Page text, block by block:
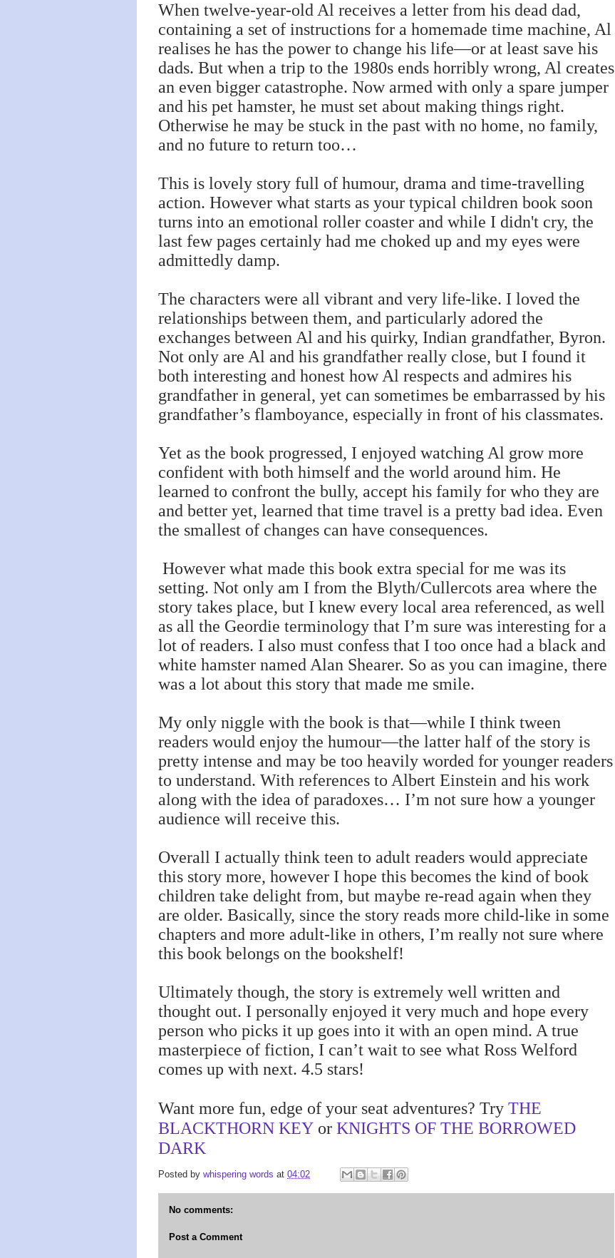
When twelve-year-old Al receives a letter from his dead dad,
containing a set of instructions for a homemade time machine, Al
realises he has the power to change his life—or at least save his
dads. But when a trip to the 1980s ends horribly wrong, Al creates
an even bigger catastrophe. Now armed with only a spare jumper
and his pet hamster, he must set about making things right.
Otherwise he may be stuck in the past with no home, no family,
and no future to return too…
This is lovely story full of humour, drama and time-travelling
action. However what starts as your typical children book soon
turns into an emotional roller coaster and while I didn't cry, the
last few pages certainly had me choked up and my eyes were
admittedly damp.
The characters were all vibrant and very life-like. I loved the
relationships between them, and particularly adored the
exchanges between Al and his quirky, Indian grandfather, Byron.
Not only are Al and his grandfather really close, but I found it
both interesting and honest how Al respects and admires his
grandfather in general, yet can sometimes be embarrassed by his
grandfather’s flamboyance, especially in front of his classmates.
Yet as the book progressed, I enjoyed watching Al grow more
confident with both himself and the world around him. He
learned to confront the bully, accept his family for who they are
and better yet, learned that time travel is a pretty bad idea. Even
the smallest of changes can have consequences.
However what made this book extra special for me was its
setting. Not only am I from the Blyth/Cullercots area where the
story takes place, but I knew every local area referenced, as well
as all the Geordie terminology that I’m sure was interesting for a
lot of readers. I also must confess that I too once had a black and
white hamster named Alan Shearer. So as you can imagine, there
was a lot about this story that made me smile.
My only niggle with the book is that—while I think tween
readers would enjoy the humour—the latter half of the story is
pretty intense and may be too heavily worded for younger readers
to understand. With references to Albert Einstein and his work
along with the idea of paradoxes… I’m not sure how a younger
audience will receive this.
Overall I actually think teen to adult readers would appreciate
this story more, however I hope this becomes the kind of book
children take delight from, but maybe re-read again when they
are older. Basically, since the story reads more child-like in some
chapters and more adult-like in others, I’m really not sure where
this book belongs on the bookshelf!
Ultimately though, the story is extremely well written and
thought out. I personally enjoyed it very much and hope every
person who picks it up goes into it with an open mind. A true
masterpiece of fiction, I can’t wait to see what Ross Welford
comes up with next. 4.5 stars!
Want more fun, edge of your seat adventures? Try THE
BLACKTHORN KEY or KNIGHTS OF THE BORROWED
DARK
Posted by whispering words at 04:02
No comments:
Post a Comment